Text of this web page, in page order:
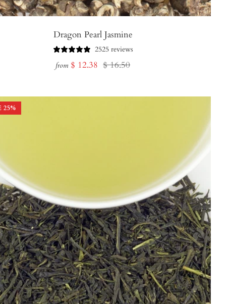
Dragon Pearl Jasmine
2525 reviews
from Sale
$ 12.38 Regular
$ 16.50
25%